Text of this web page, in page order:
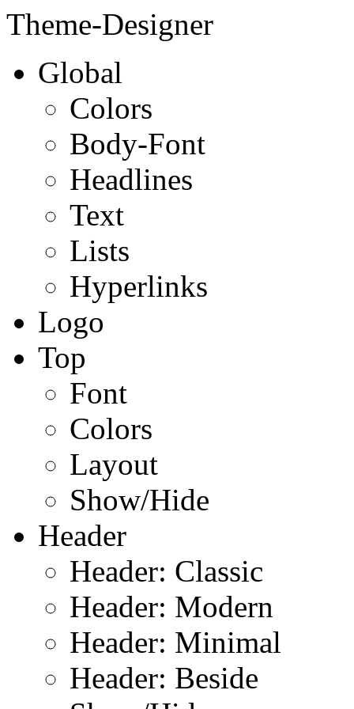
Theme-Designer
Global
Colors
Body-Font
Headlines
Text
Lists
Hyperlinks
Logo
Top
Font
Colors
Layout
Show/Hide
Header
Header: Classic
Header: Modern
Header: Minimal
Header: Beside